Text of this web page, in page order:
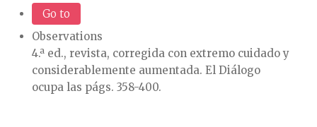
Go to
Observations
4.ª ed., revista, corregida con extremo cuidado y
considerablemente aumentada. El Diálogo
ocupa las págs. 358-400.